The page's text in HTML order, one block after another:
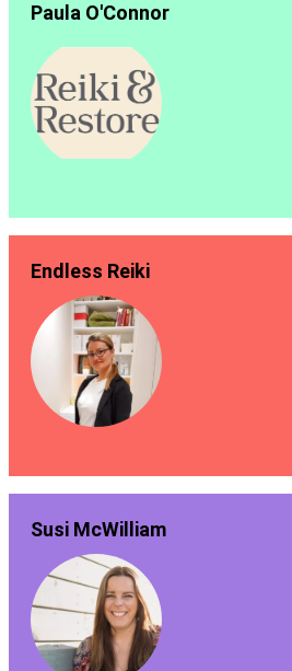
Paula O'Connor
Endless Reiki
Susi McWilliam